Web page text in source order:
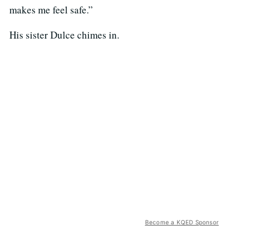
makes me feel safe.”
His sister Dulce chimes in.
Become a KQED Sponsor